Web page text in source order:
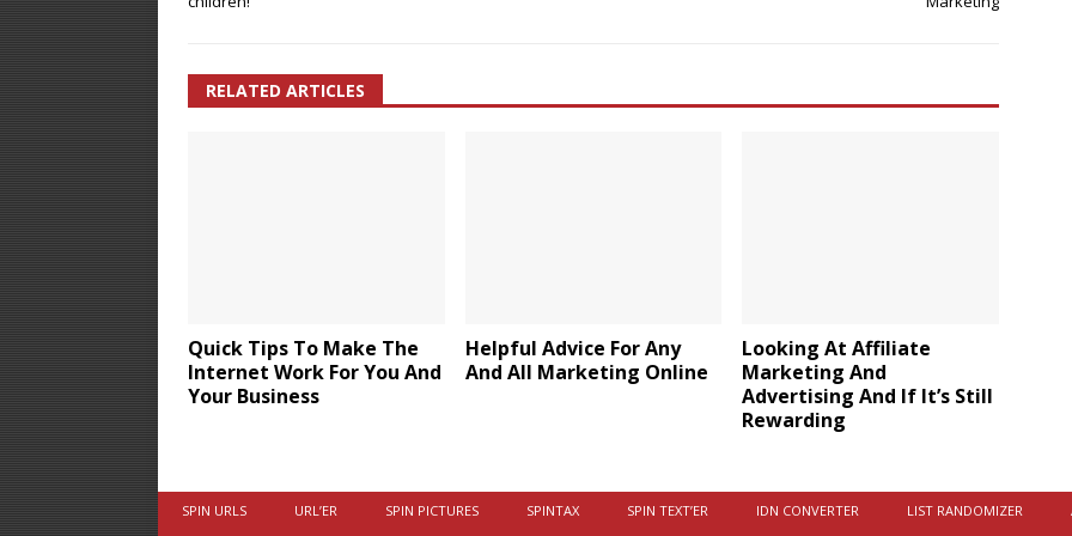
RELATED ARTICLES
Quick Tips To Make The
Internet Work For You And
Your Business
Helpful Advice For Any
And All Marketing Online
Looking At Affiliate
Marketing And
Advertising And If It’s Still
Rewarding
SPIN URLS URL’ER SPIN PICTURES SPINTAX SPIN TEXT’ER IDN CONVERTER LIST RANDOMIZER